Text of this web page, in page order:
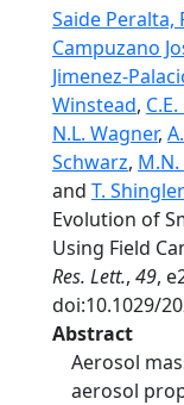
Saide Peralta,
Campuzano
Jimenez-
Winstead,
N.L. Wagner,
Schwarz, M.N.
and T. Shingler
Evolution of
Using Field
Res. Lett., 49,
doi:10.1029/
Abstract
Aerosol
aerosol